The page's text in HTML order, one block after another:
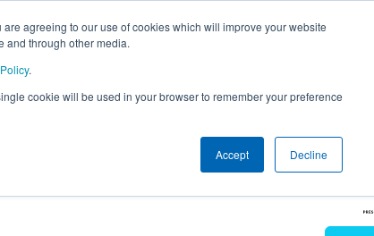
agreeing to our use of cookies which will improve your website
and through other media.
.
cookie will be used in your browser to remember your preference
Accept Decline
(2021)